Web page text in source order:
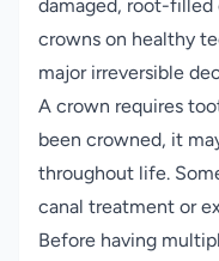
damaged, root-filled
crowns on healthy
major irreversible
A crown requires
been crowned, it
throughout life.
canal treatment or
Before having